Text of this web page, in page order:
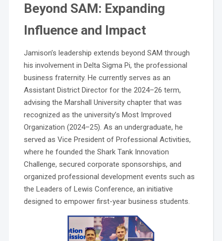
Beyond SAM: Expanding
Influence and Impact
Jamison’s leadership extends beyond SAM through
his involvement in Delta Sigma Pi, the professional
business fraternity. He currently serves as an
Assistant District Director for the 2024–26 term,
advising the Marshall University chapter that was
recognized as the university’s Most Improved
Organization (2024–25). As an undergraduate, he
served as Vice President of Professional Activities,
where he founded the Shark Tank Innovation
Challenge, secured corporate sponsorships, and
organized professional development events such as
the Leaders of Lewis Conference, an initiative
designed to empower first-year business students.